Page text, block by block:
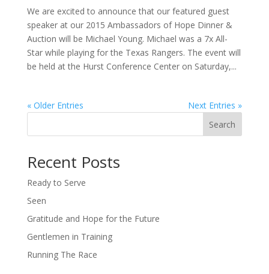
We are excited to announce that our featured guest
speaker at our 2015 Ambassadors of Hope Dinner &
Auction will be Michael Young. Michael was a 7x All-
Star while playing for the Texas Rangers. The event will
be held at the Hurst Conference Center on Saturday,...
« Older Entries
Next Entries »
Search
Recent Posts
Ready to Serve
Seen
Gratitude and Hope for the Future
Gentlemen in Training
Running The Race